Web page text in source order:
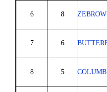
6 8
7 6
8 5